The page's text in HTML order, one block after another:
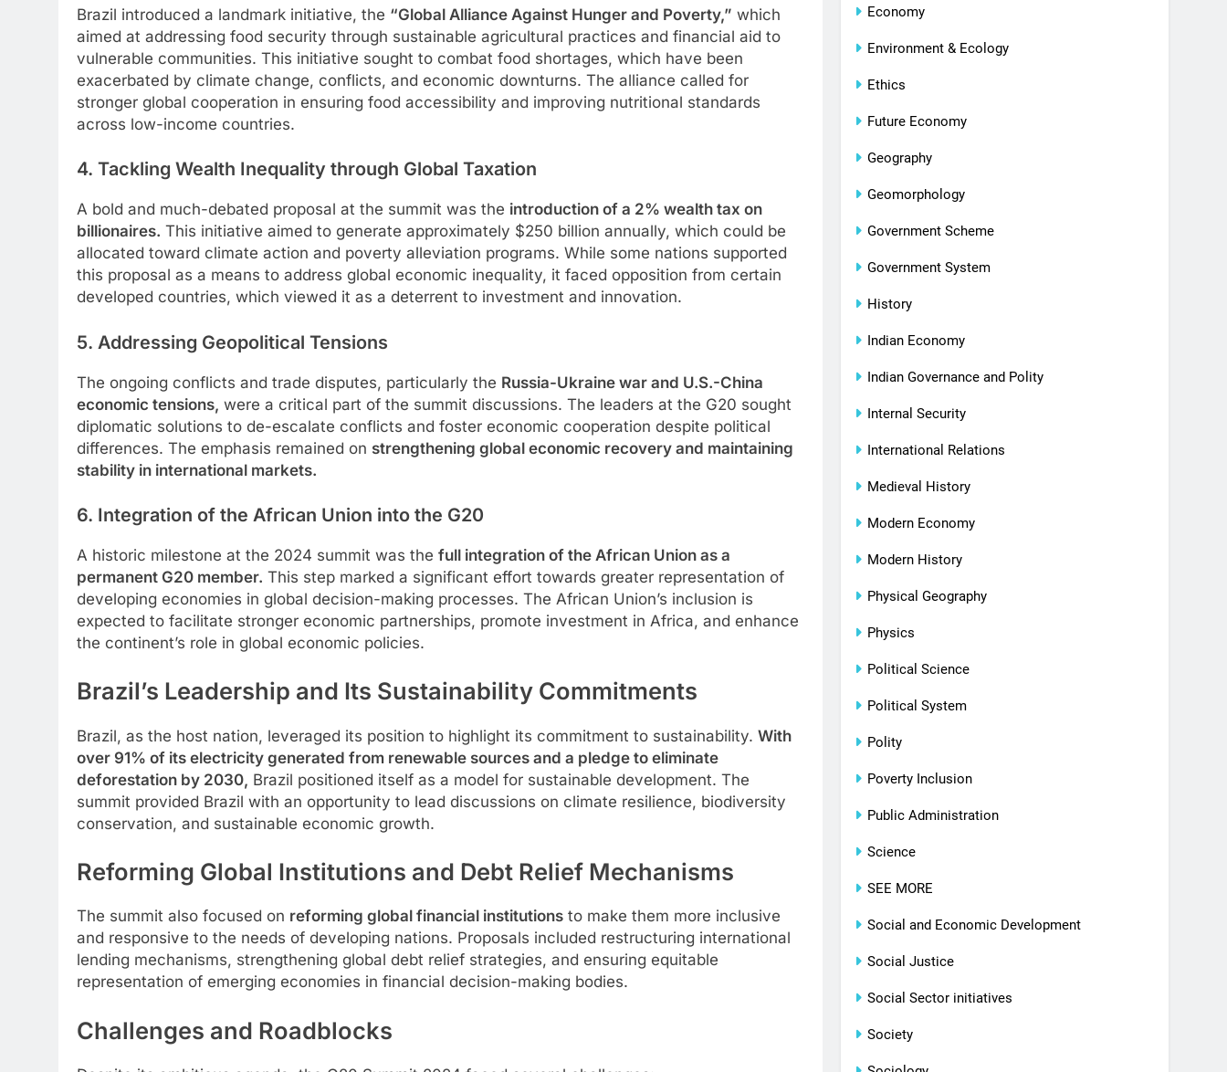
Brazil introduced a landmark initiative, the “Global Alliance Against Hunger and Poverty,” which
aimed at addressing food security through sustainable agricultural practices and financial aid to
vulnerable communities. This initiative sought to combat food shortages, which have been
exacerbated by climate change, conflicts, and economic downturns. The alliance called for
stronger global cooperation in ensuring food accessibility and improving nutritional standards
across low-income countries.
4. Tackling Wealth Inequality through Global Taxation
A bold and much-debated proposal at the summit was the introduction of a 2% wealth tax on
billionaires. This initiative aimed to generate approximately $250 billion annually, which could be
allocated toward climate action and poverty alleviation programs. While some nations supported
this proposal as a means to address global economic inequality, it faced opposition from certain
developed countries, which viewed it as a deterrent to investment and innovation.
5. Addressing Geopolitical Tensions
The ongoing conflicts and trade disputes, particularly the Russia-Ukraine war and U.S.-China
economic tensions, were a critical part of the summit discussions. The leaders at the G20 sought
diplomatic solutions to de-escalate conflicts and foster economic cooperation despite political
differences. The emphasis remained on strengthening global economic recovery and maintaining
stability in international markets.
6. Integration of the African Union into the G20
A historic milestone at the 2024 summit was the full integration of the African Union as a
permanent G20 member. This step marked a significant effort towards greater representation of
developing economies in global decision-making processes. The African Union’s inclusion is
expected to facilitate stronger economic partnerships, promote investment in Africa, and enhance
the continent’s role in global economic policies.
Brazil’s Leadership and Its Sustainability Commitments
Brazil, as the host nation, leveraged its position to highlight its commitment to sustainability. With
over 91% of its electricity generated from renewable sources and a pledge to eliminate
deforestation by 2030, Brazil positioned itself as a model for sustainable development. The
summit provided Brazil with an opportunity to lead discussions on climate resilience, biodiversity
conservation, and sustainable economic growth.
Reforming Global Institutions and Debt Relief Mechanisms
The summit also focused on reforming global financial institutions to make them more inclusive
and responsive to the needs of developing nations. Proposals included restructuring international
lending mechanisms, strengthening global debt relief strategies, and ensuring equitable
representation of emerging economies in financial decision-making bodies.
Challenges and Roadblocks
Economy
Environment & Ecology
Ethics
Future Economy
Geography
Geomorphology
Government Scheme
Government System
History
Indian Economy
Indian Governance and Polity
Internal Security
International Relations
Medieval History
Modern Economy
Modern History
Physical Geography
Physics
Political Science
Political System
Polity
Poverty Inclusion
Public Administration
Science
SEE MORE
Social and Economic Development
Social Justice
Social Sector initiatives
Society